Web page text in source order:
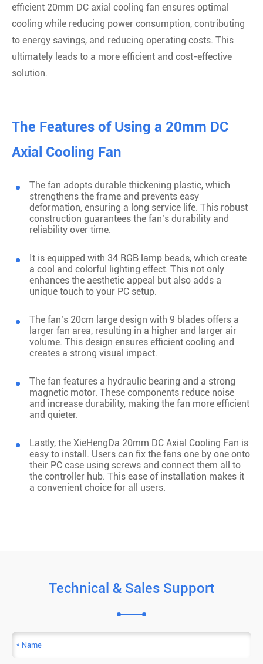
efficient 20mm DC axial cooling fan ensures optimal
cooling while reducing power consumption, contributing
to energy savings, and reducing operating costs. This
ultimately leads to a more efficient and cost-effective
solution.
The Features of Using a 20mm DC
Axial Cooling Fan
The fan adopts durable thickening plastic, which
strengthens the frame and prevents easy
deformation, ensuring a long service life. This robust
construction guarantees the fan’s durability and
reliability over time.
It is equipped with 34 RGB lamp beads, which create
a cool and colorful lighting effect. This not only
enhances the aesthetic appeal but also adds a
unique touch to your PC setup.
The fan’s 20cm large design with 9 blades offers a
larger fan area, resulting in a higher and larger air
volume. This design ensures efficient cooling and
creates a strong visual impact.
The fan features a hydraulic bearing and a strong
magnetic motor. These components reduce noise
and increase durability, making the fan more efficient
and quieter.
Lastly, the XieHengDa 20mm DC Axial Cooling Fan is
easy to install. Users can fix the fans one by one onto
their PC case using screws and connect them all to
the controller hub. This ease of installation makes it
a convenient choice for all users.
Technical & Sales Support